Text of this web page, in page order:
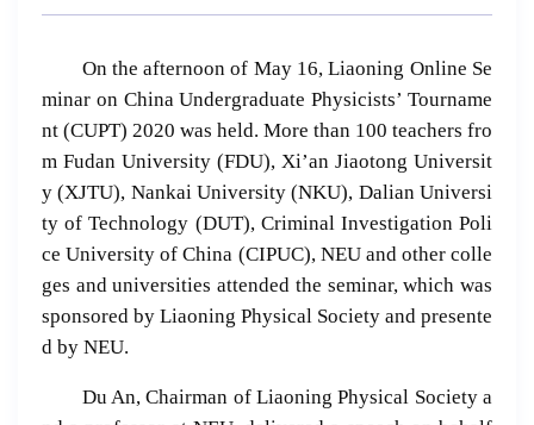
On the afternoon of May 16, Liaoning Online Se
minar on China Undergraduate Physicists’ Tourname
nt (CUPT) 2020 was held. More than 100 teachers fro
m Fudan University (FDU), Xi’an Jiaotong Universit
y (XJTU), Nankai University (NKU), Dalian Universi
ty of Technology (DUT), Criminal Investigation Poli
ce University of China (CIPUC), NEU and other colle
ges and universities attended the seminar, which was
sponsored by Liaoning Physical Society and presente
d by NEU.
Du An, Chairman of Liaoning Physical Society a